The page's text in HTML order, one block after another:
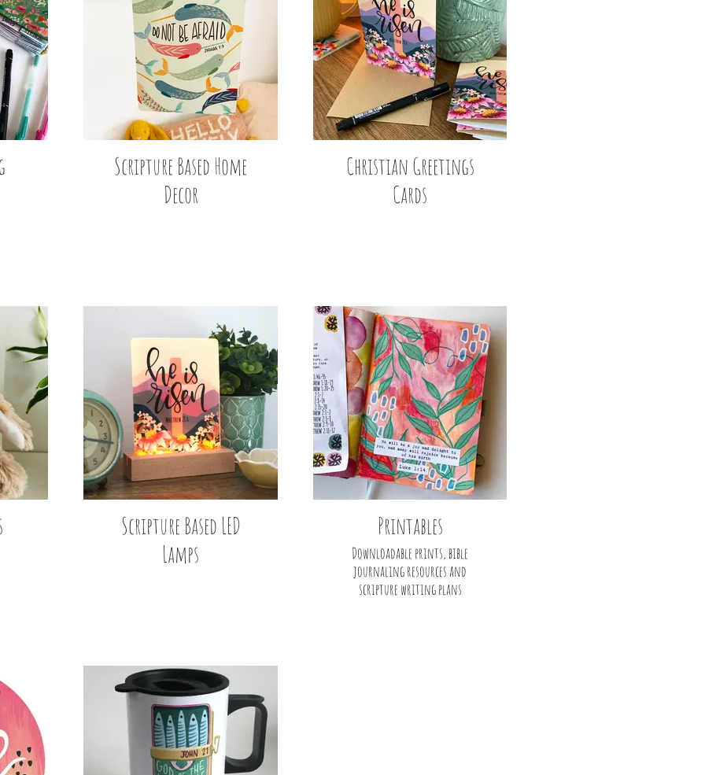
Scripture Based Home
Decor
Christian Greetings
Cards
Scripture Based LED
Lamps
Printables
Downloadable prints, bible
journaling resources and
scripture writing plans